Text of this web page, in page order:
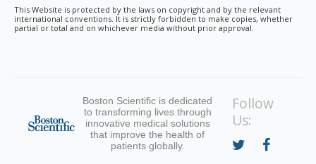
This Website is protected by the laws on copyright and by the relevant
international conventions. It is strictly forbidden to make copies, whether
partial or total and on whichever media without prior approval.
Boston Scientific is dedicated
to transforming lives through
innovative medical solutions
that improve the health of
patients globally.
Follow
Us: